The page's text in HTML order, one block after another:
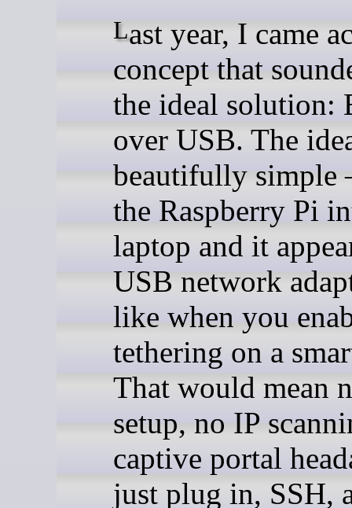
Last year, I came across a
concept that
the ideal solution:
over USB. The
beautifully
the Raspberry Pi
laptop and it
USB network
like when you
tethering on a
That would mean
setup, no IP
captive portal
just plug in, SSH,